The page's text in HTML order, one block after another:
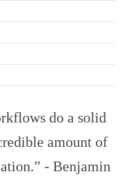
do a solid
amount of
- Benjamin